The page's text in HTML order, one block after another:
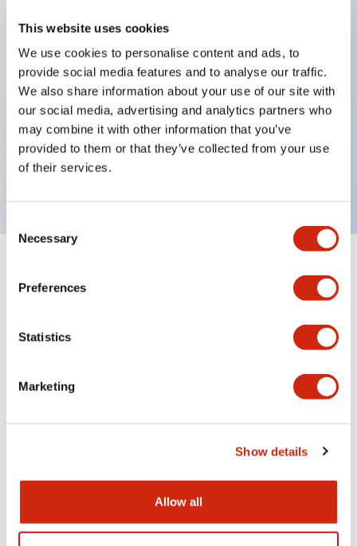
This website uses cookies
We use cookies to personalise content and ads, to
provide social media features and to analyse our traffic.
We also share information about your use of our site with
our social media, advertising and analytics partners who
may combine it with other information that you’ve
provided to them or that they’ve collected from your use
of their services.
Selection
Necessary
Preferences
Statistics
Marketing
Show details
Allow all
Snap on 10A contacts,
Modular contruction for maximum flexibility,
NEMA 4X and IP65 watertight/oiltight panel
sealing,
Available assembled or as sub-components,
UL Listed, CSA Certified, TUV Approved, and CE
Marked
Expand All+
Mechanical Specifications
Documents and Files